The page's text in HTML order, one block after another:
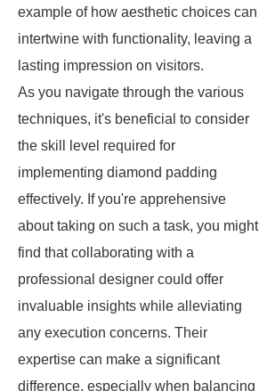
example of how aesthetic choices can
intertwine with functionality, leaving a
lasting impression on visitors.
As you navigate through the various
techniques, it's beneficial to consider
the skill level required for
implementing diamond padding
effectively. If you're apprehensive
about taking on such a task, you might
find that collaborating with a
professional designer could offer
invaluable insights while alleviating
any execution concerns. Their
expertise can make a significant
difference, especially when balancing